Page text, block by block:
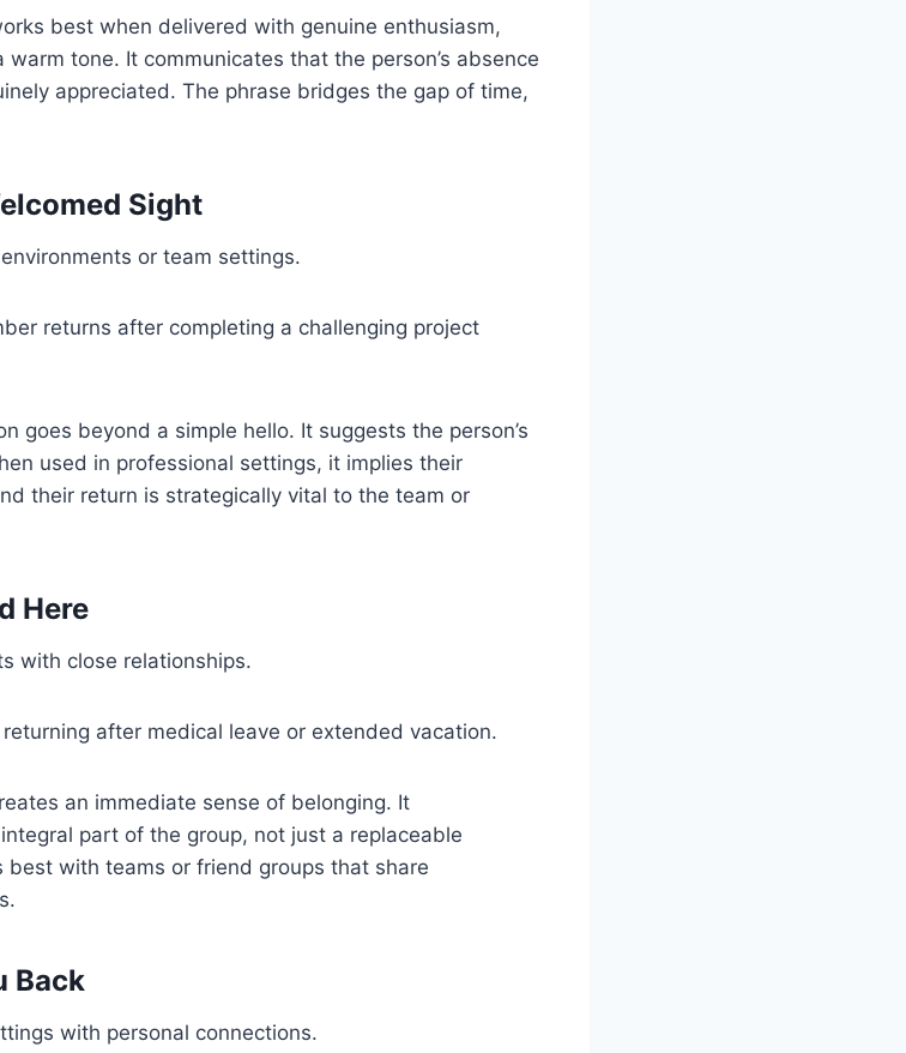
best when delivered with genuine enthusiasm,
tone. It communicates that the person’s absence
appreciated. The phrase bridges the gap of time,
Sight
or team settings.
returns after completing a challenging project
goes beyond a simple hello. It suggests the person’s
used in professional settings, it implies their
their return is strategically vital to the team or
Here
with close relationships.
after medical leave or extended vacation.
an immediate sense of belonging. It
part of the group, not just a replaceable
with teams or friend groups that share
Back
with personal connections.